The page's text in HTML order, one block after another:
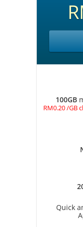
100GB
RM0.20 /GB
Quick